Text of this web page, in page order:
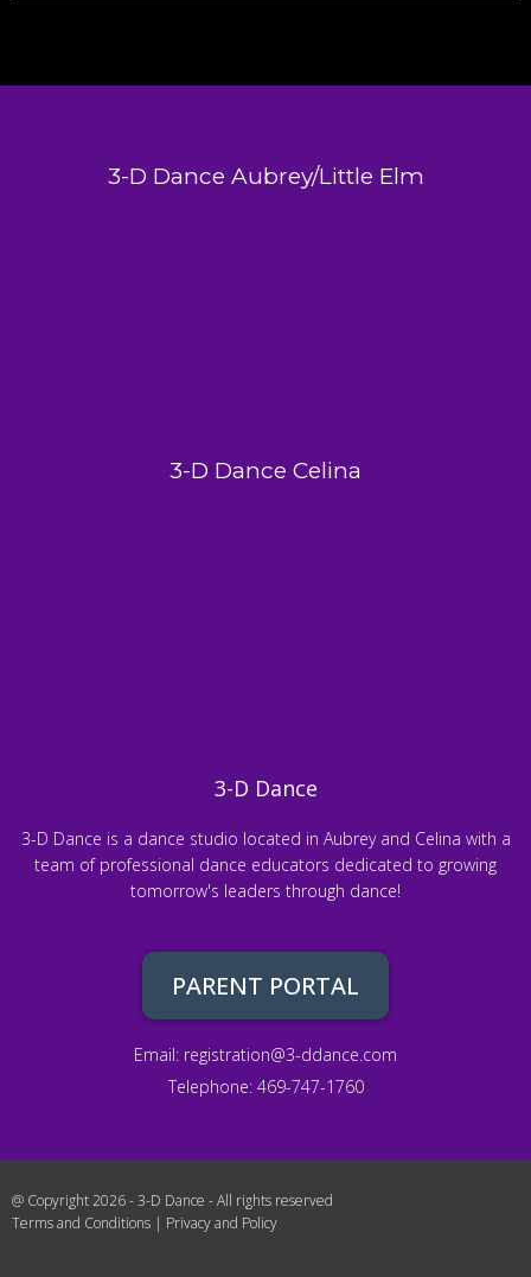
3-D Dance Aubrey/Little Elm
3-D Dance Celina
3-D Dance
3-D Dance is a dance studio located in Aubrey and Celina with a
team of professional dance educators dedicated to growing
tomorrow's leaders through dance!
PARENT PORTAL
Email: registration@3-ddance.com
Telephone: 469-747-1760
@ Copyright 2026 - 3-D Dance - All rights reserved
Terms and Conditions | Privacy and Policy